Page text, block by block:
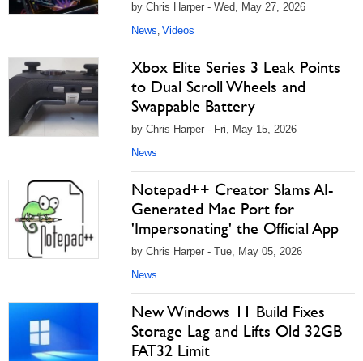
by Chris Harper - Wed, May 27, 2026
News, Videos
Xbox Elite Series 3 Leak Points
to Dual Scroll Wheels and
Swappable Battery
by Chris Harper - Fri, May 15, 2026
News
Notepad++ Creator Slams AI-
Generated Mac Port for
'Impersonating' the Official App
by Chris Harper - Tue, May 05, 2026
News
New Windows 11 Build Fixes
Storage Lag and Lifts Old 32GB
FAT32 Limit